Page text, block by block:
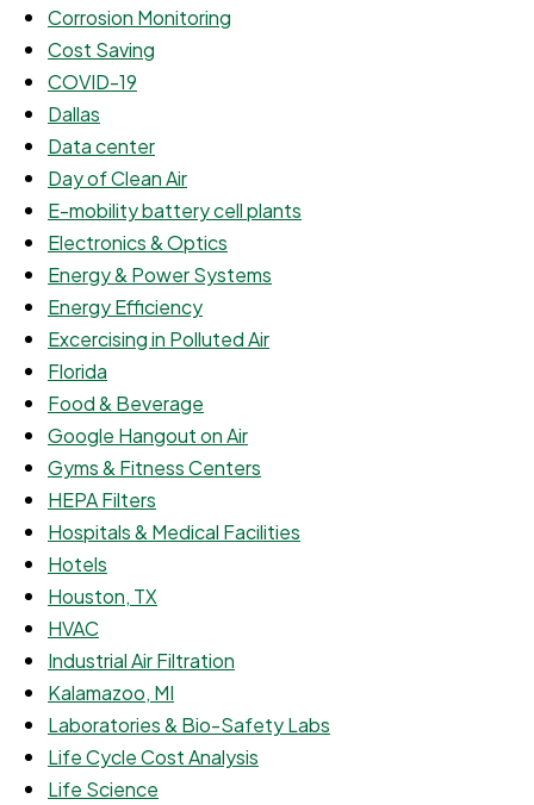
Corrosion Monitoring
Cost Saving
COVID-19
Dallas
Data center
Day of Clean Air
E-mobility battery cell plants
Electronics & Optics
Energy & Power Systems
Energy Efficiency
Excercising in Polluted Air
Florida
Food & Beverage
Google Hangout on Air
Gyms & Fitness Centers
HEPA Filters
Hospitals & Medical Facilities
Hotels
Houston, TX
HVAC
Industrial Air Filtration
Kalamazoo, MI
Laboratories & Bio-Safety Labs
Life Cycle Cost Analysis
Life Science